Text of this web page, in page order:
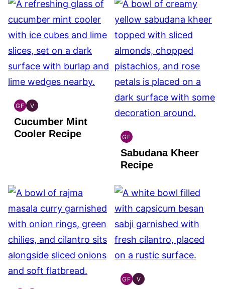
GF
INDIAN
GLUTEN
FREE
V
INDIAN
VEGAN
Cucumber Mint
Cooler Recipe
GF
INDIAN
GLUTEN
FREE
Sabudana Kheer
Recipe
GF
INDIAN
V
INDIAN